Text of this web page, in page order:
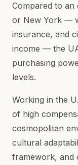
Compared to an
or New York —
insurance, and
income — the
purchasing
levels.
Working in the
of high
cosmopolitan
cultural
framework, and